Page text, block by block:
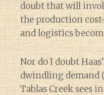
doubt that will
the production
and logistics
Nor do I doubt
dwindling demand
Tablas Creek sees